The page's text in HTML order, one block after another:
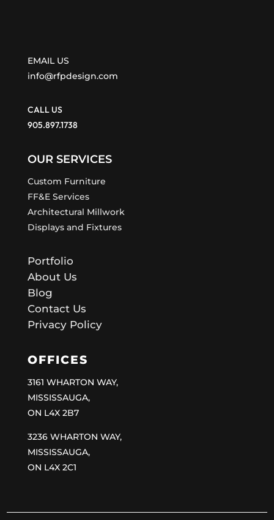
EMAIL US
info@rfpdesign.com
CALL US
905.897.1738
OUR SERVICES
Custom Furniture
FF&E Services
Architectural Millwork
Displays and Fixtures
Portfolio
About Us
Blog
Contact Us
Privacy Policy
OFFICES
3161 WHARTON WAY,
MISSISSAUGA,
ON L4X 2B7
3236 WHARTON WAY,
MISSISSAUGA,
ON L4X 2C1